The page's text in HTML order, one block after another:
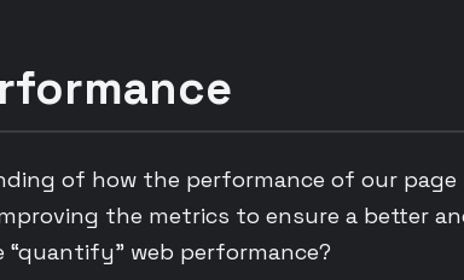
of how the performance of our page
the metrics to ensure a better
“quantify” web performance?